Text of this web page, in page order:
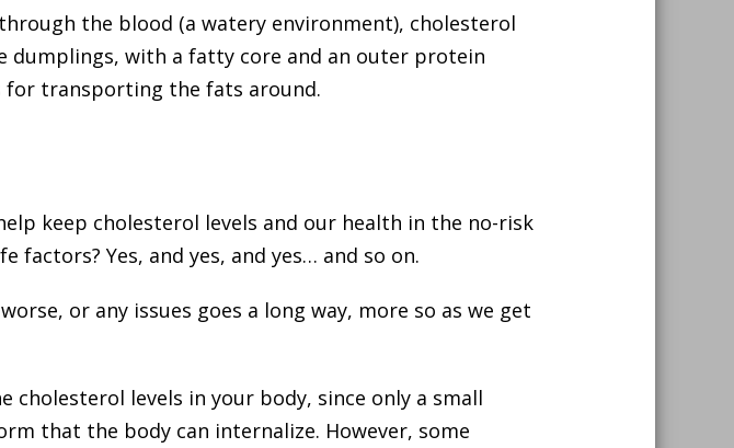
the blood (a watery environment), cholesterol
dumplings, with a fatty core and an outer protein
for transporting the fats around.
keep cholesterol levels and our health in the no-risk
factors? Yes, and yes, and yes… and so on.
or any issues goes a long way, more so as we get
levels in your body, since only a small
that the body can internalize. However, some